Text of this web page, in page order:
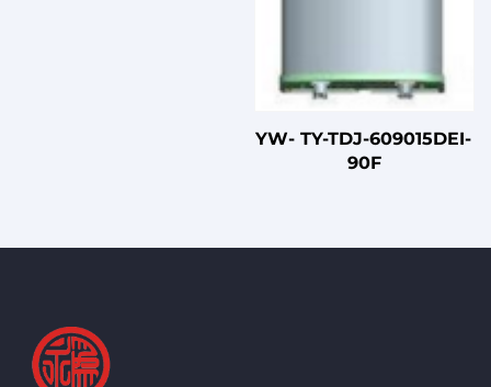
YW- TY-TDJ-609015DEI-
90F